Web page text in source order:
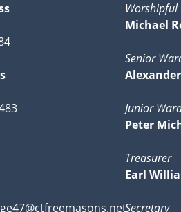
Worshipful
Michael
Senior
Junior
Peter
Treasurer
Earl
Secretary